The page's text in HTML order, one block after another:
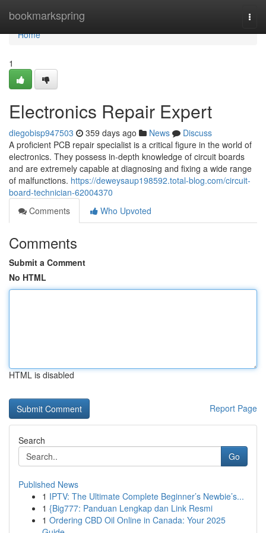
bookmarkspring
Home
Home
1
Electronics Repair Expert
diegobisp947503 359 days ago News
Discuss
A proficient PCB repair specialist is a critical figure in the world of
electronics. They possess in-depth knowledge of circuit boards
and are extremely capable at diagnosing and fixing a wide range
of malfunctions. https://deweysaup198592.total-blog.com/circuit-
board-technician-62004370
Comments
Who Upvoted
Comments
Submit a Comment
No HTML
HTML is disabled
Report Page
Search
Go
Published News
1 IPTV: The Ultimate Complete Beginner’s Newbie’s...
1 {Big777: Panduan Lengkap dan Link Resmi
1 Ordering CBD Oil Online in Canada: Your 2025